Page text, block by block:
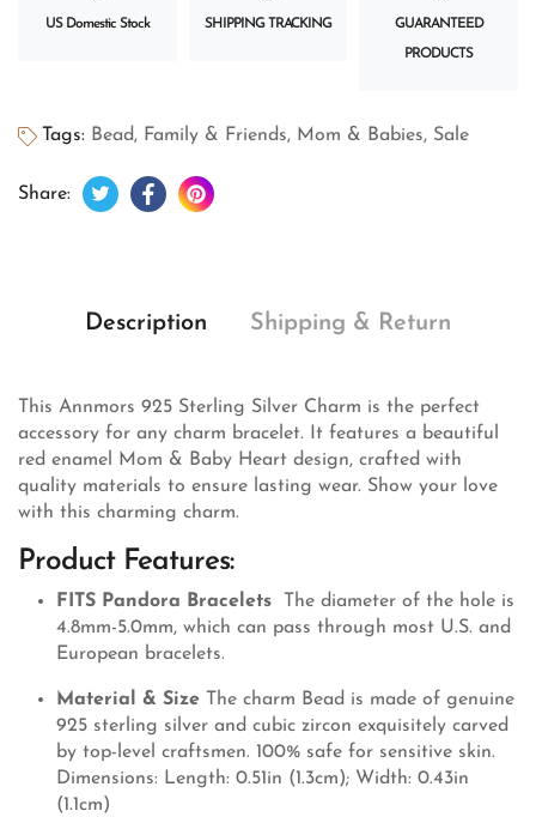
US Domestic Stock SHIPPING TRACKING GUARANTEED
PRODUCTS
Tags: Bead, Family & Friends, Mom & Babies, Sale
Share: Tweet on Twitter
Opens in a new window.
Share on Facebook
Opens in a new window.
Pin on Pinterest
Opens in a new window.
Description Shipping & Return
This Annmors 925 Sterling Silver Charm is the perfect
accessory for any charm bracelet. It features a beautiful
red enamel Mom & Baby Heart design, crafted with
quality materials to ensure lasting wear. Show your love
with this charming charm.
Product Features:
FITS Pandora Bracelets
The diameter of the hole is
4.8mm-5.0mm, which can pass through most U.S. and
European bracelets.
Material & Size The charm Bead is made of genuine
925 sterling silver and cubic zircon exquisitely carved
by top-level craftsmen. 100% safe for sensitive skin.
Dimensions: Length: 0.51in (1.3cm); Width: 0.43in
(1.1cm)